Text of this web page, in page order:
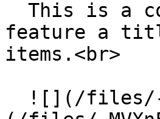
feature a
items.<br>